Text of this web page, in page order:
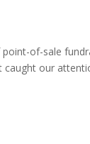
of-sale
our